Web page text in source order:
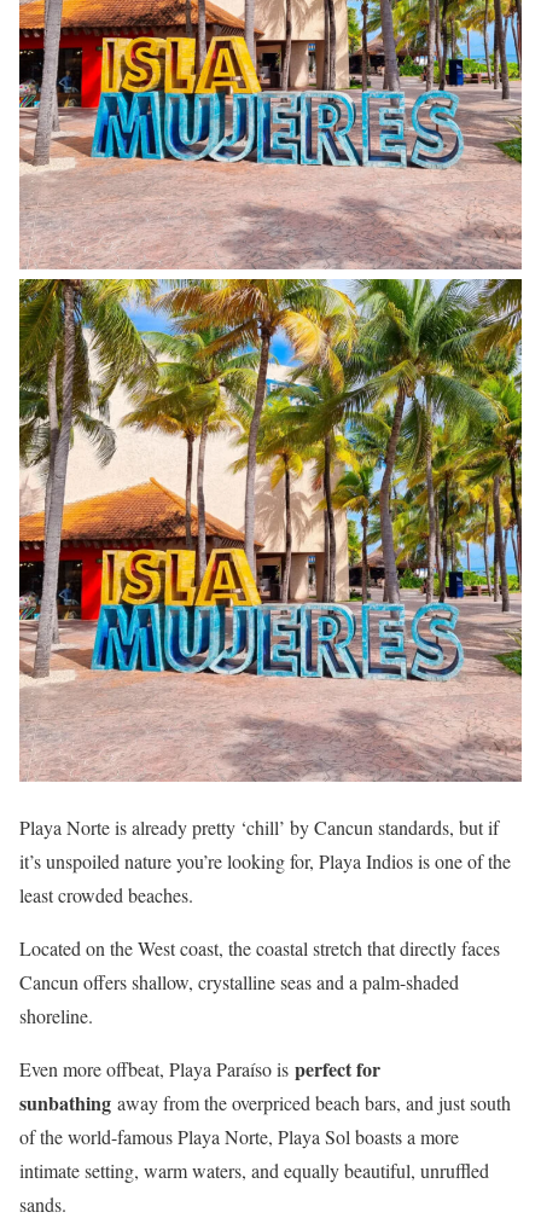
Playa Norte is already pretty ‘chill’ by Cancun standards, but if
it’s unspoiled nature you’re looking for, Playa Indios is one of the
least crowded beaches.
Located on the West coast, the coastal stretch that directly faces
Cancun offers shallow, crystalline seas and a palm-shaded
shoreline.
Even more offbeat, Playa Paraíso is perfect for
sunbathing away from the overpriced beach bars, and just south
of the world-famous Playa Norte, Playa Sol boasts a more
intimate setting, warm waters, and equally beautiful, unruffled
sands.